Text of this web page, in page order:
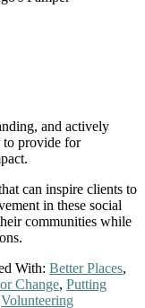
and actively
to provide for
can inspire clients to
in these social
communities while
With: Better Places,
Change, Putting
Volunteering